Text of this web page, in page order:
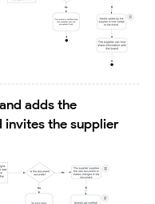
adds the
invites the supplier